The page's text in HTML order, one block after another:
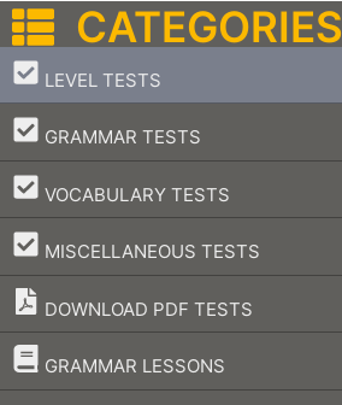
CATEGORIES
LEVEL TESTS
–
GRAMMAR TESTS
–
VOCABULARY TESTS
–
MISCELLANEOUS TESTS
–
DOWNLOAD PDF TESTS
GRAMMAR LESSONS
–